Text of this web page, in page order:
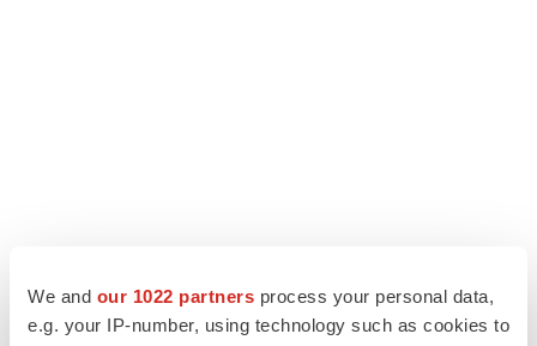
We and our 1022 partners process your personal data,
e.g. your IP-number, using technology such as cookies to